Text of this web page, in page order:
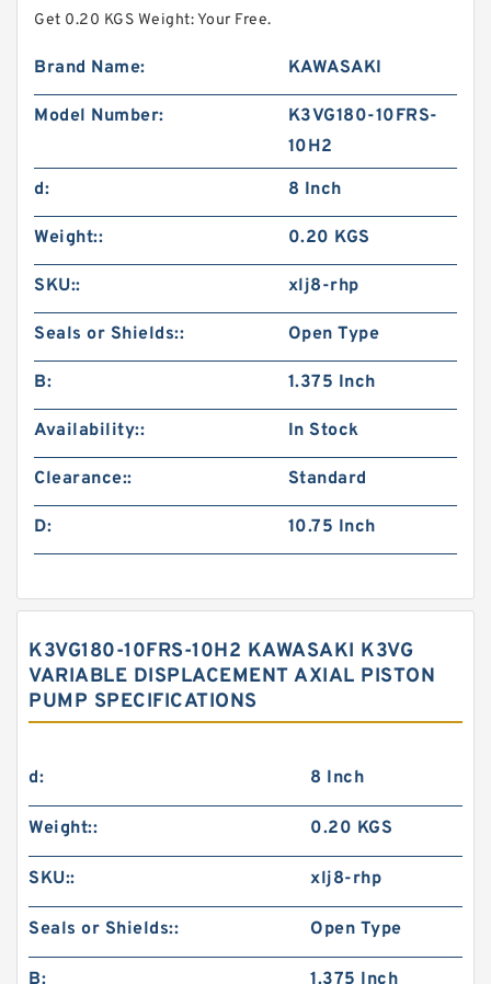
Get 0.20 KGS Weight: Your Free.
Brand Name: KAWASAKI
Model Number:
K3VG180-10FRS-
10H2
d:
8 Inch
Weight:: 0.20 KGS
SKU:: xlj8-rhp
Seals or Shields:: Open Type
B: 1.375 Inch
Availability:: In Stock
Clearance:: Standard
D: 10.75 Inch
K3VG180-10FRS-10H2 KAWASAKI K3VG
VARIABLE DISPLACEMENT AXIAL PISTON
PUMP SPECIFICATIONS
d: 8 Inch
Weight:: 0.20 KGS
SKU:: xlj8-rhp
Seals or Shields:: Open Type
B: 1.375 Inch